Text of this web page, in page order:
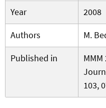
Year
2008
Authors
M.
Published in
MMM
103,